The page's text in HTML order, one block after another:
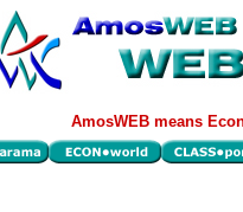
AmosWEB means